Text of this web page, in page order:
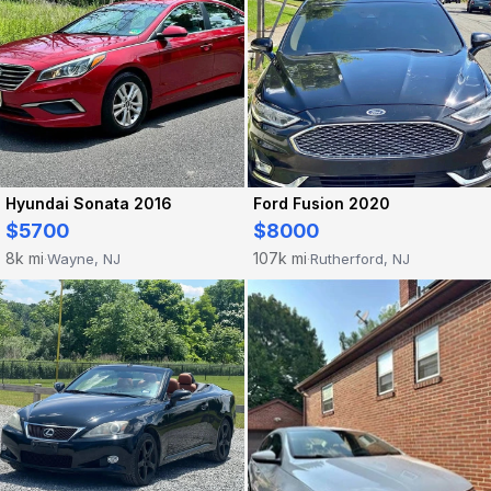
Hyundai Sonata 2016
$5700
8k mi·Wayne, NJ
Ford Fusion 2020
$8000
107k mi·Rutherford, NJ